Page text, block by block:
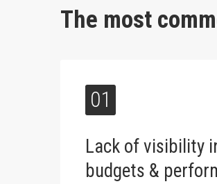
The most
01
Lack of visibility
budgets &